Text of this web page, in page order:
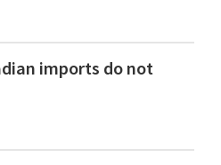
imports do not